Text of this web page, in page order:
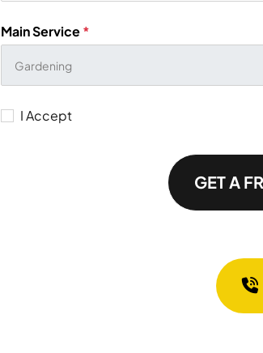
Main Service*
I Accept
GET A